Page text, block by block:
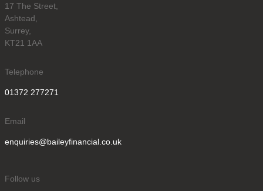
17 The Street,
Ashtead,
Surrey,
KT21 1AA
Telephone
01372 277271
Email
enquiries@baileyfinancial.co.uk
Follow us